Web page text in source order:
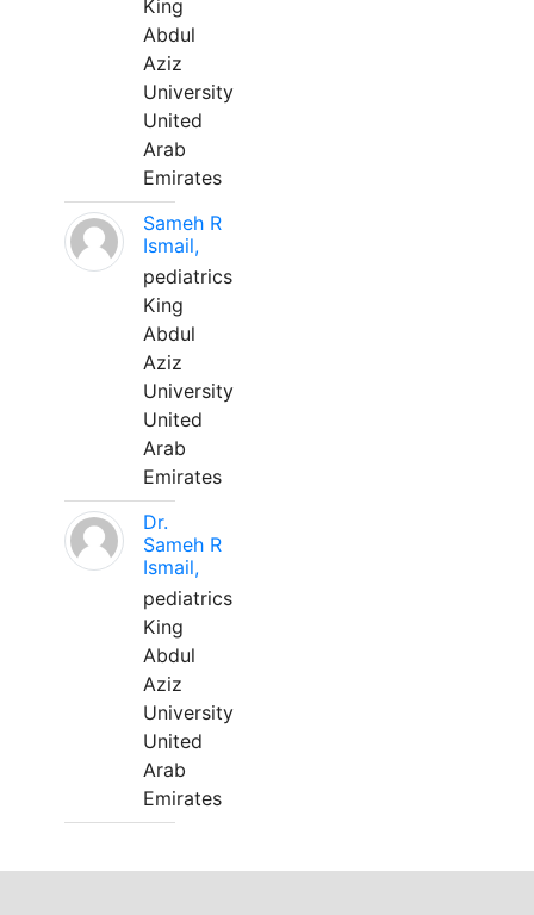
King
Abdul
Aziz
University
United
Arab
Emirates
Sameh R
Ismail,
pediatrics
King
Abdul
Aziz
University
United
Arab
Emirates
Dr.
Sameh R
Ismail,
pediatrics
King
Abdul
Aziz
University
United
Arab
Emirates